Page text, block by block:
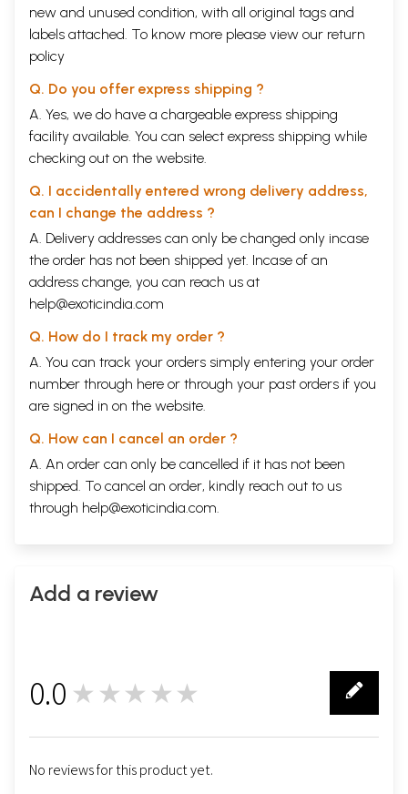
new and unused condition, with all original tags and
labels attached. To know more please view our return
policy
Q. Do you offer express shipping ?
A. Yes, we do have a chargeable express shipping
facility available. You can select express shipping while
checking out on the website.
Q. I accidentally entered wrong delivery address,
can I change the address ?
A. Delivery addresses can only be changed only incase
the order has not been shipped yet. Incase of an
address change, you can reach us at
help@exoticindia.com
Q. How do I track my order ?
A. You can track your orders simply entering your order
number through here or through your past orders if you
are signed in on the website.
Q. How can I cancel an order ?
A. An order can only be cancelled if it has not been
shipped. To cancel an order, kindly reach out to us
through help@exoticindia.com.
Add a review
0.0 ★★★★★
No reviews for this product yet.